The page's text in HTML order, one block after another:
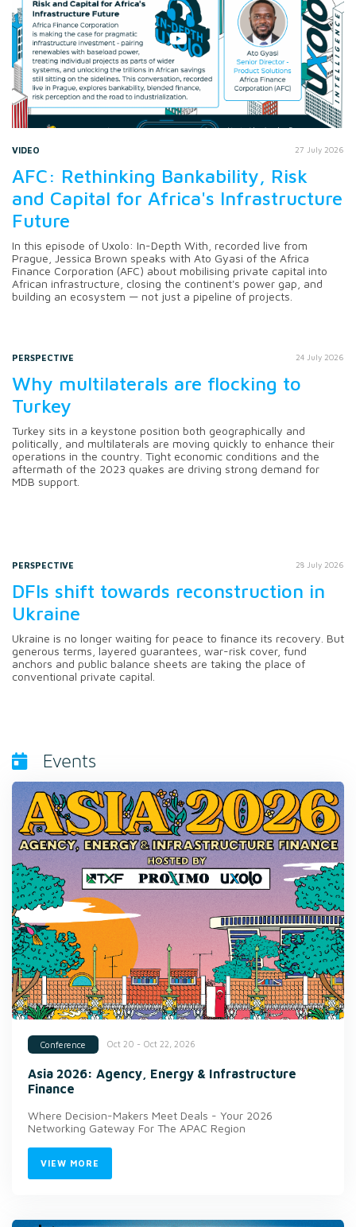
VIDEO 27 July 2026
AFC: Rethinking Bankability, Risk
and Capital for Africa's Infrastructure
Future
In this episode of Uxolo: In-Depth With, recorded live from
Prague, Jessica Brown speaks with Ato Gyasi of the Africa
Finance Corporation (AFC) about mobilising private capital into
African infrastructure, closing the continent's power gap, and
building an ecosystem — not just a pipeline of projects.
PERSPECTIVE 24 July 2026
Why multilaterals are flocking to
Turkey
Turkey sits in a keystone position both geographically and
politically, and multilaterals are moving quickly to enhance their
operations in the country. Tight economic conditions and the
aftermath of the 2023 quakes are driving strong demand for
MDB support.
PERSPECTIVE 28 July 2026
DFIs shift towards reconstruction in
Ukraine
Ukraine is no longer waiting for peace to finance its recovery. But
generous terms, layered guarantees, war-risk cover, fund
anchors and public balance sheets are taking the place of
conventional private capital.
Events
Conference Oct 20 - Oct 22, 2026
Asia 2026: Agency, Energy & Infrastructure
Finance
Where Decision-Makers Meet Deals - Your 2026
Networking Gateway For The APAC Region
VIEW MORE